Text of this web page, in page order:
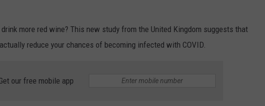
more red wine? This new study from the United Kingdom suggests that
reduce your chances of becoming infected with COVID.
our free mobile app